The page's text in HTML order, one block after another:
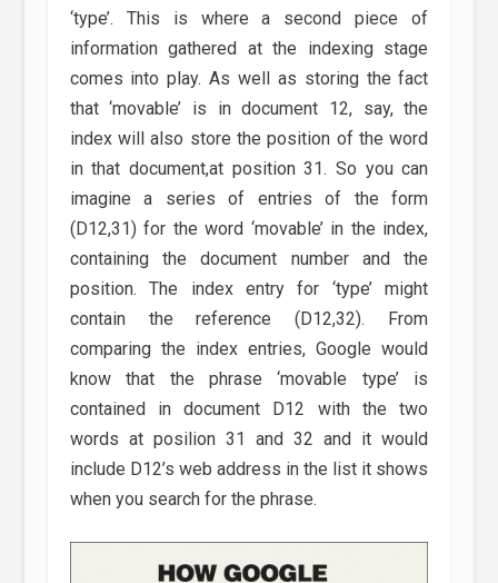
‘type’. This is where a second piece of
information gathered at the indexing stage
comes into play. As well as storing the fact
that ‘movable’ is in document 12, say, the
index will also store the position of the word
in that document,at position 31. So you can
imagine a series of entries of the form
(D12,31) for the word ‘movable’ in the index,
containing the document number and the
position. The index entry for ‘type’ might
contain the reference (D12,32). From
comparing the index entries, Google would
know that the phrase ‘movable type’ is
contained in document D12 with the two
words at posilion 31 and 32 and it would
include D12’s web address in the list it shows
when you search for the phrase.